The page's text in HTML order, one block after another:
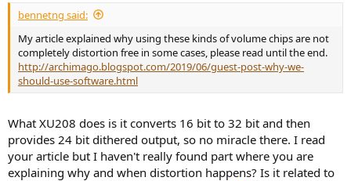
bennetng said:
My article explained why using these kinds of volume chips are not
completely distortion free in some cases, please read until the end.
http://archimago.blogspot.com/2019/06/guest-post-why-we-
should-use-software.html
What XU208 does is it converts 16 bit to 32 bit and then
provides 24 bit dithered output, so no miracle there. I read
your article but I haven't really found part where you are
explaining why and when distortion happens? Is it related to